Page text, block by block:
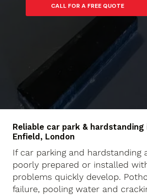
CALL FOR A FREE QUOTE
Reliable car park &
Enfield, London
If car parking and hardstanding
poorly prepared or installed
problems quickly develop.
failure, pooling water and